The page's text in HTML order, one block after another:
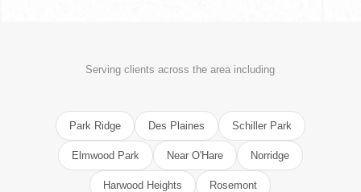
Serving clients across the area including
Park Ridge Des Plaines Schiller Park
Elmwood Park Near O'Hare Norridge
Harwood Heights Rosemont